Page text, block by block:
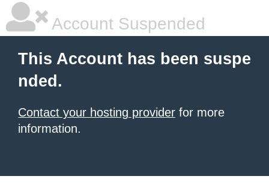
Account Suspended
This Account has been suspe
nded.
Contact your hosting provider for more
information.